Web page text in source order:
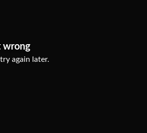
Community Engagement
Dialogue for Change with